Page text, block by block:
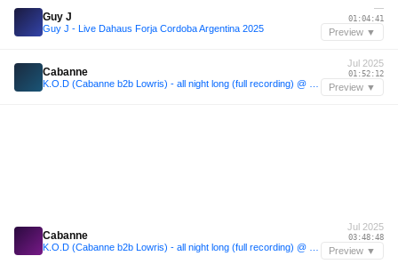
Guy J
Guy J - Live Dahaus Forja Cordoba Argentina 2025
—
01:04:41
Preview ▼
Cabanne
Jul 2025
01:52:12
Preview ▼
Cabanne
Jul 2025
03:48:48
Preview ▼